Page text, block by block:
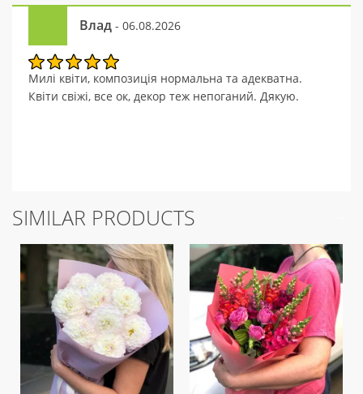
Влад - 06.08.2026
Милі квіти, композиція нормальна та адекватна.
Квіти свіжі, все ок, декор теж непоганий. Дякую.
SIMILAR PRODUCTS